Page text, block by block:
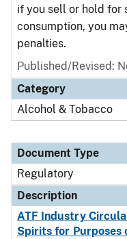
if you sell or hold for
consumption, you
penalties.
Published/Revised:
Category
Alcohol & Tobacco
Document Type
Regulatory
Description
ATF Industry
Spirits for Purposes